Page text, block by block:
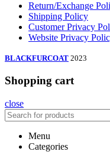
Return/Exchange
Shipping Policy
Customer Privacy
Website Privacy
BLACKFURCOAT 2023
Shopping cart
close
Menu
Categories